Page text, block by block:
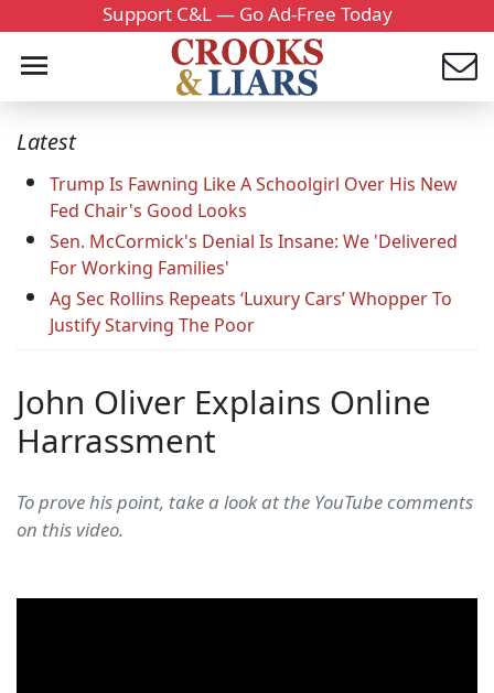
Support C&L — Go Ad-Free Today
Latest
Trump Is Fawning Like A Schoolgirl Over His New
Fed Chair's Good Looks
Sen. McCormick's Denial Is Insane: We 'Delivered
For Working Families'
Ag Sec Rollins Repeats ‘Luxury Cars’ Whopper To
Justify Starving The Poor
John Oliver Explains Online
Harrassment
To prove his point, take a look at the YouTube comments
on this video.